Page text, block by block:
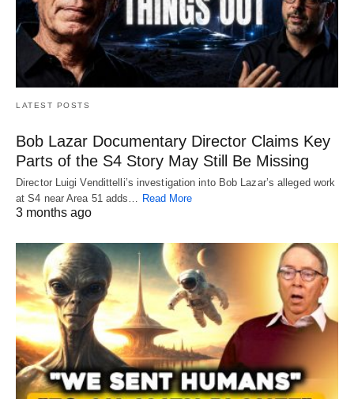
LATEST POSTS
Bob Lazar Documentary Director Claims Key
Parts of the S4 Story May Still Be Missing
Director Luigi Vendittelli’s investigation into Bob Lazar’s alleged work
at S4 near Area 51 adds… Read More
3 months ago